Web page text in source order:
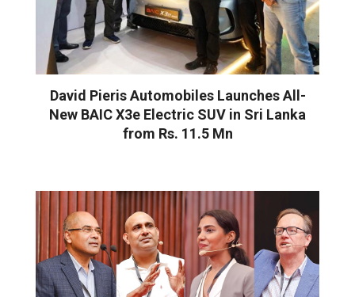
David Pieris Automobiles Launches All-
New BAIC X3e Electric SUV in Sri Lanka
from Rs. 11.5 Mn